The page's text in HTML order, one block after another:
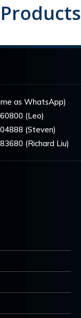
as WhatsApp)
(Leo)
(Steven)
(Richard Liu)